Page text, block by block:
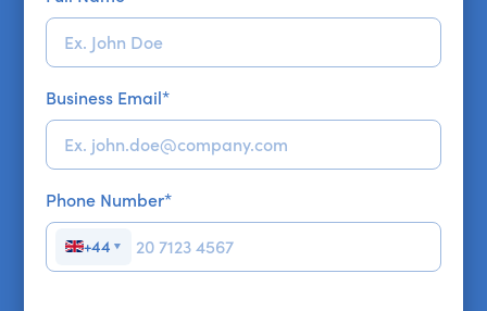
Business Email*
Phone Number*
+44 ▼